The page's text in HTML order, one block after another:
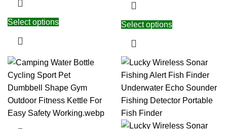
Select options Select options